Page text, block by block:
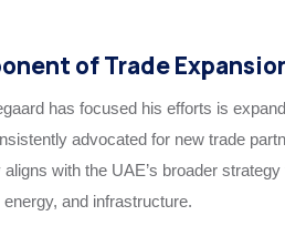
of Trade
has focused his efforts is
advocated for new trade
with the UAE’s broader
and infrastructure.